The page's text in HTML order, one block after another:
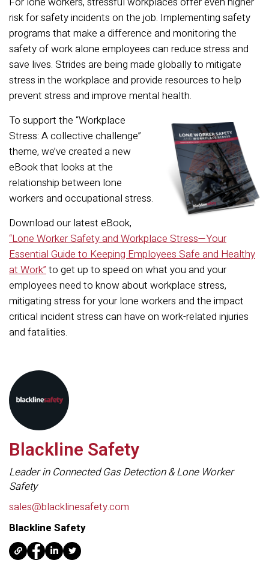
risk for safety incidents on the job. Implementing safety
programs that make a difference and monitoring the
safety of work alone employees can reduce stress and
save lives. Strides are being made globally to mitigate
stress in the workplace and provide resources to help
prevent stress and improve mental health.
To support the “Workplace
Stress: A collective challenge”
theme, we’ve created a new
eBook that looks at the
relationship between lone
workers and occupational stress.
Download our latest eBook,
“Lone Worker Safety and Workplace Stress—Your
Essential Guide to Keeping Employees Safe and Healthy
at Work” to get up to speed on what you and your
employees need to know about workplace stress,
mitigating stress for your lone workers and the impact
critical incident stress can have on work-related injuries
and fatalities.
Blackline Safety
Leader in Connected Gas Detection & Lone Worker
Safety
sales@blacklinesafety.com
Blackline Safety